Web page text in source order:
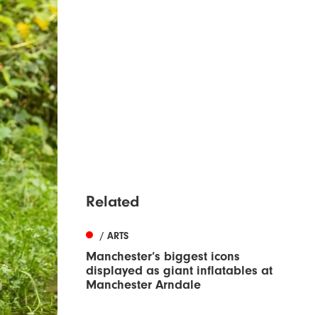
Related
/ ARTS
Manchester’s biggest icons
displayed as giant inflatables at
Manchester Arndale